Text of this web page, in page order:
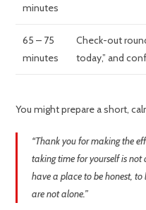
minutes
65 – 75
minutes
Check-out
today,” and
You might prepare a short,
“Thank you for making the
taking time for yourself is not
have a place to be honest,
are not alone.”